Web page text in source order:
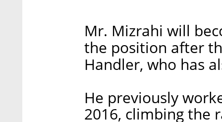
Mr. Mizrahi will
the position after
Handler, who has
He previously
2016, climbing the